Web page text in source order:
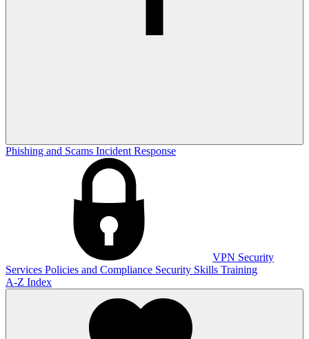
Phishing and Scams Incident Response
VPN Security
Services Policies and Compliance Security Skills Training
A-Z Index